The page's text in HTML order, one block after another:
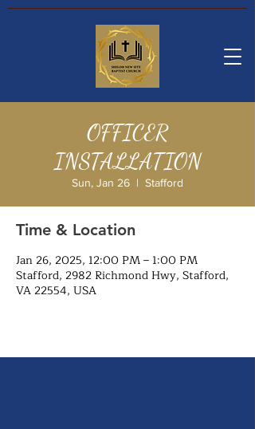
OFFICER
INSTALLATION
Sun, Jan 26
  |
Stafford
Time & Location
Jan 26, 2025, 12:00 PM – 1:00 PM
Stafford, 2982 Richmond Hwy, Stafford,
VA 22554, USA